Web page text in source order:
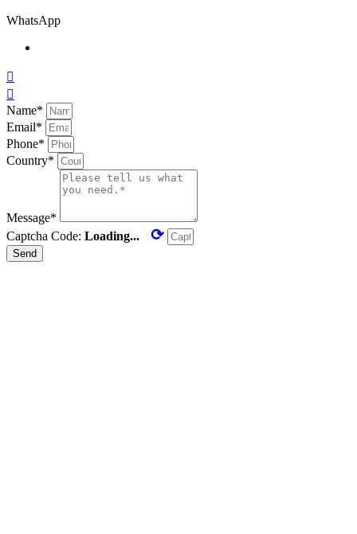
WhatsApp


Name*
Email*
Phone*
Country*
Message*
Captcha Code: Loading... ⟳
Send